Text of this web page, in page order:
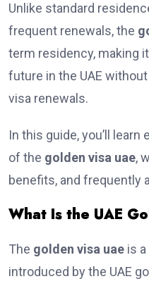
Unlike standard
frequent renewals, the
term residency, making
future in the UAE
visa renewals.
In this guide, you’ll
of the golden visa uae,
benefits, and frequently
What Is the UAE
The golden visa uae is
introduced by the UAE